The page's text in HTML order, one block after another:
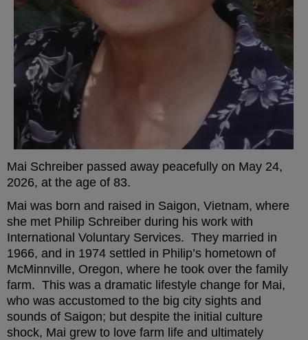
Mai Schreiber passed away peacefully on May 24,
2026, at the age of 83.
Mai was born and raised in Saigon, Vietnam, where
she met Philip Schreiber during his work with
International Voluntary Services. They married in
1966, and in 1974 settled in Philip’s hometown of
McMinnville, Oregon, where he took over the family
farm. This was a dramatic lifestyle change for Mai,
who was accustomed to the big city sights and
sounds of Saigon; but despite the initial culture
shock, Mai grew to love farm life and ultimately